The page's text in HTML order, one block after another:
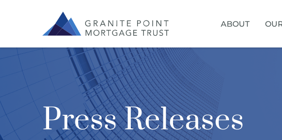
HOME
ABOUT
Press Releases